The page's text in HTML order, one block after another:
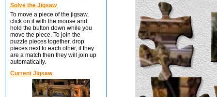
Solve the Jigsaw
To move a piece of the jigsaw,
click on it with the mouse and
hold the button down while you
move the piece. To join the
puzzle pieces together, drop
pieces next to each other, if they
are a match then they will join up
automatically.
Current Jigsaw